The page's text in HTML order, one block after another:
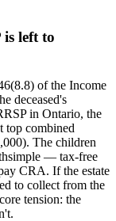
left to
of the Income
deceased's
in Ontario, the
top combined
The children
— tax-free
CRA. If the estate
to collect from the
tension: the